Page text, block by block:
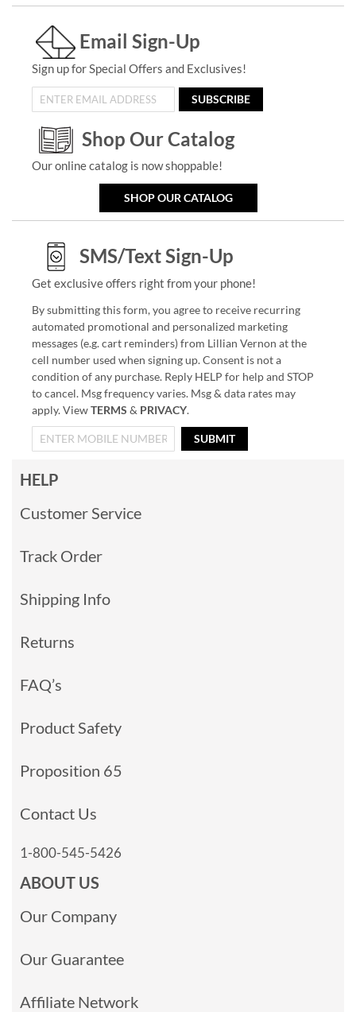
Email Sign-Up
Sign up for Special Offers and Exclusives!
SUBSCRIBE
Shop Our Catalog
Our online catalog is now shoppable!
SHOP OUR CATALOG
SMS/Text Sign-Up
Get exclusive offers right from your phone!
By submitting this form, you agree to receive recurring
automated promotional and personalized marketing
messages (e.g. cart reminders) from Lillian Vernon at the
cell number used when signing up. Consent is not a
condition of any purchase. Reply HELP for help and STOP
to cancel. Msg frequency varies. Msg & data rates may
apply. ViewTERMS & PRIVACY.
SUBMIT
HELP
Customer Service
Track Order
Shipping Info
Returns
FAQ’s
Product Safety
Proposition 65
Contact Us
1-800-545-5426
ABOUT US
Our Company
Our Guarantee
Affiliate Network